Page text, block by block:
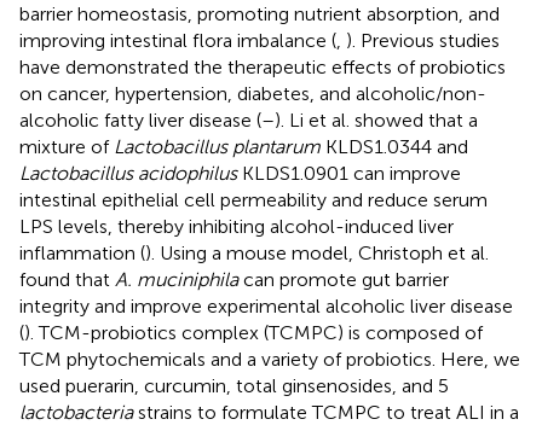
barrier homeostasis, promoting nutrient absorption, and
improving intestinal flora imbalance ( ). Previous studies
have demonstrated the therapeutic effects of probiotics
on cancer, hypertension, diabetes, and alcoholic/non-
alcoholic fatty liver disease (–). Li et al. showed that a
mixture of Lactobacillus plantarum KLDS1.0344 and
Lactobacillus acidophilusKLDS1.0901 can improve
intestinal epithelial cell permeability and reduce serum
LPS levels, thereby inhibiting alcohol-induced liver
inflammation (). Using a mouse model, Christoph et al.
found that A. muciniphilacan promote gut barrier
integrity and improve experimental alcoholic liver disease
(). TCM-probiotics complex (TCMPC) is composed of
TCM phytochemicals and a variety of probiotics. Here, we
used puerarin, curcumin, total ginsenosides, and 5
lactobacteriastrains to formulate TCMPC to treat ALI in a